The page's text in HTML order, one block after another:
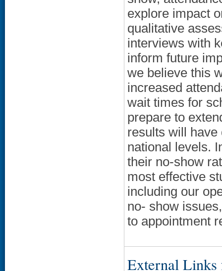
explore impact
qualitative
interviews with
inform future
we believe this
increased
wait times for
prepare to
results will have
national levels.
their no-show
most effective
including our
no- show
to appointment
External Links